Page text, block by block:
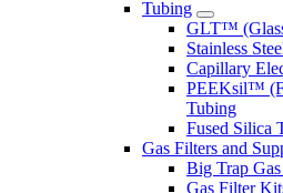
Tubing
GLT™
Stainless
Capillary
PEEKsil™
Tubing
Fused Silica
Gas Filters and
Big Trap
Gas Filter